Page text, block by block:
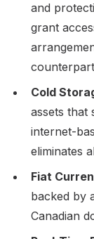
and
grant
Cold
assets that
internet-
eliminates
Fiat
backed by
Canadian